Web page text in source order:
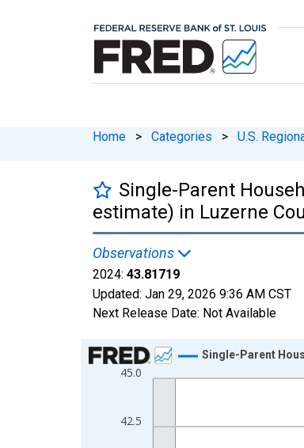
Home > Categories > U.S.
Single-Parent
estimate) in Luzerne
Observations
2024: 43.81719
Updated: Jan 29, 2026 9:36 AM CST
Next Release Date: Not Available
Chart
Line chart with 16 data points.
The chart has 1 X axis displaying
42.5
45.0
Single-Parent